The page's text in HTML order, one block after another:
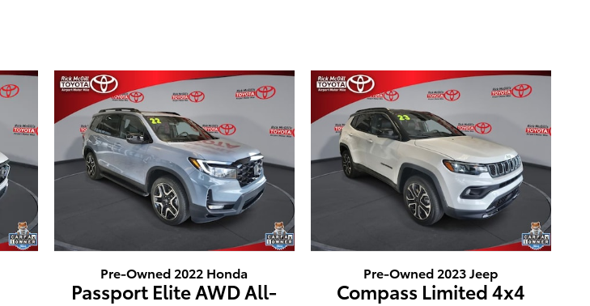
Pre-Owned 2022 Honda
Passport Elite AWD All-
Pre-Owned 2023 Jeep
Compass Limited 4x4